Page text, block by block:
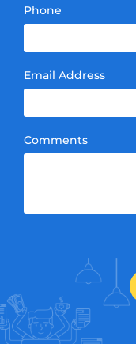
Phone
Email Address
Comments